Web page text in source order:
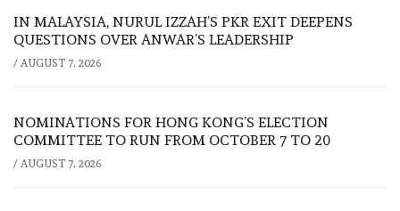
IN MALAYSIA, NURUL IZZAH’S PKR EXIT DEEPENS
QUESTIONS OVER ANWAR’S LEADERSHIP
/ AUGUST 7, 2026
NOMINATIONS FOR HONG KONG’S ELECTION
COMMITTEE TO RUN FROM OCTOBER 7 TO 20
/ AUGUST 7, 2026